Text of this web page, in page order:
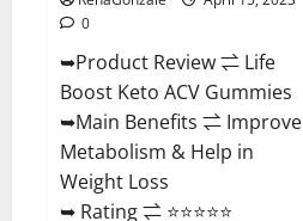
0
➥Product Review ⇌ Life
Boost Keto ACV Gummies
➥Main Benefits ⇌ Improve
Metabolism & Help in
Weight Loss
➥ Rating ⇌ ⭐⭐⭐⭐⭐